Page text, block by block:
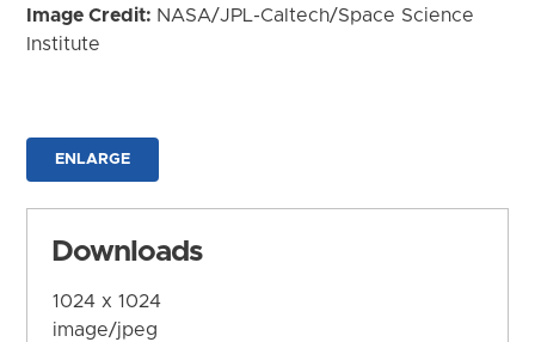
Image Credit: NASA/JPL-Caltech/Space Science
Institute
ENLARGE
Downloads
1024 x 1024
image/jpeg